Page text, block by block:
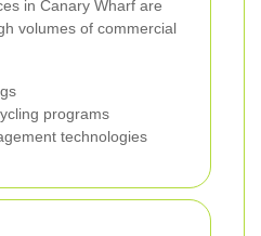
in Canary Wharf are
volumes of commercial
programs
technologies